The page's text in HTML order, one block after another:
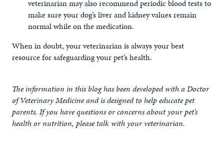
veterinarian may also recommend periodic blood tests to
make sure your dog’s liver and kidney values remain
normal while on the medication.
When in doubt, your veterinarian is always your best
resource for safeguarding your pet’s health.
The information in this blog has been developed with a Doctor
of Veterinary Medicine and is designed to help educate pet
parents. If you have questions or concerns about your pet’s
health or nutrition, please talk with your veterinarian.